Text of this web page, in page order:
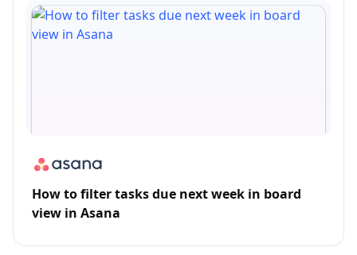
How to filter tasks due next week in board
view in Asana